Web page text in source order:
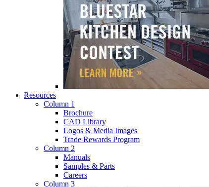
Resources
Column 1
Brochure
CAD Library
Logos & Media Images
Trade Rewards Program
Column 2
Manuals
Samples & Parts
Careers
Column 3